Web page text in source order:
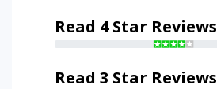
Read 4 Star Reviews
Read 3 Star Reviews